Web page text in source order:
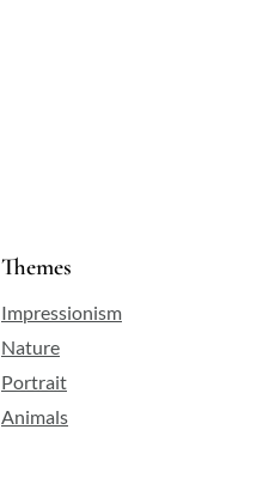
Themes
Impressionism
Nature
Portrait
Animals